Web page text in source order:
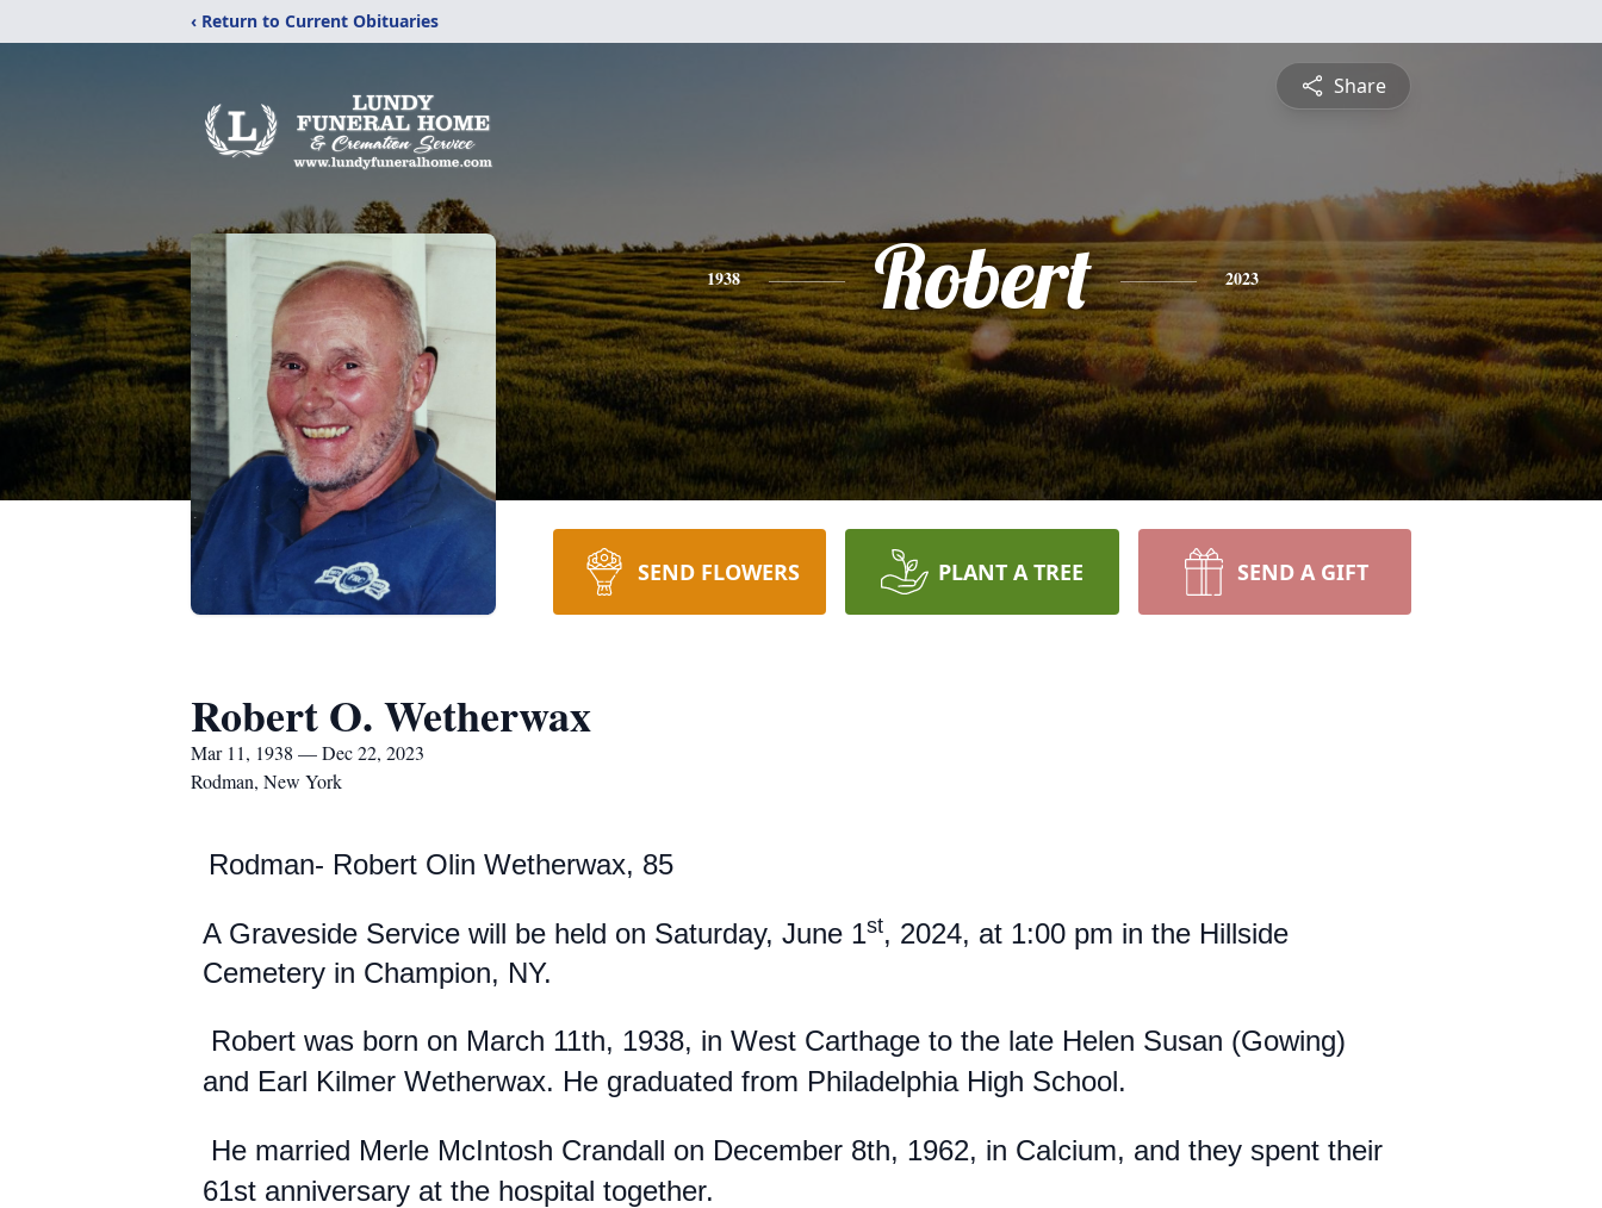
‹ Return to Current Obituaries
Share
1938 Robert 2023
SEND FLOWERS PLANT A TREE SEND A GIFT
Robert O. Wetherwax
Mar 11, 1938 — Dec 22, 2023
Rodman, New York
Rodman- Robert Olin Wetherwax, 85
A Graveside Service will be held on Saturday, June 1st, 2024, at 1:00 pm in the Hillside
Cemetery in Champion, NY.
Robert was born on March 11th, 1938, in West Carthage to the late Helen Susan (Gowing)
and Earl Kilmer Wetherwax. He graduated from Philadelphia High School.
He married Merle McIntosh Crandall on December 8th, 1962, in Calcium, and they spent their
61st anniversary at the hospital together.